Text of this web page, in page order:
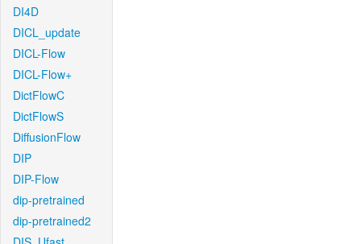
DI4D
DICL_update
DICL-Flow
DICL-Flow+
DictFlowC
DictFlowS
DiffusionFlow
DIP
DIP-Flow
dip-pretrained
dip-pretrained2